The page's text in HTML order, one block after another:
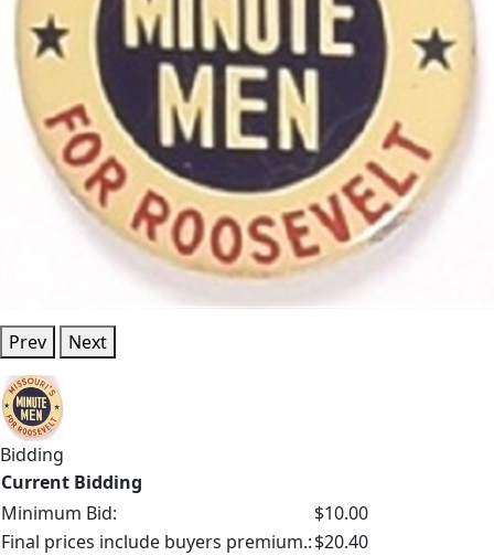
Prev Next
Bidding
Current Bidding
Minimum Bid:
$10.00
Final prices include buyers premium.:$20.40